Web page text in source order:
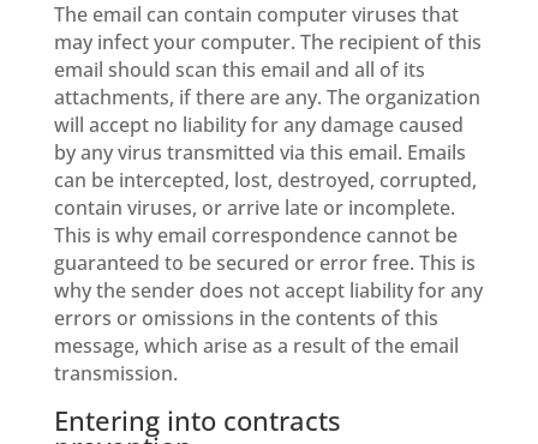
The email can contain computer viruses that
may infect your computer. The recipient of this
email should scan this email and all of its
attachments, if there are any. The organization
will accept no liability for any damage caused
by any virus transmitted via this email. Emails
can be intercepted, lost, destroyed, corrupted,
contain viruses, or arrive late or incomplete.
This is why email correspondence cannot be
guaranteed to be secured or error free. This is
why the sender does not accept liability for any
errors or omissions in the contents of this
message, which arise as a result of the email
transmission.
Entering into contracts